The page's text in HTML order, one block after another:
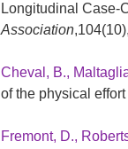
Longitudinal Case-
Association
Cheval, B.,
of the physical
Fremont, D.,